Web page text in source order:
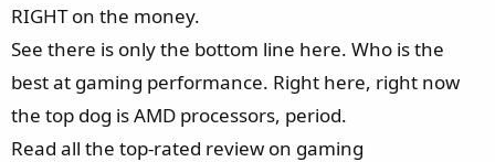
RIGHT on the money.
See there is only the bottom line here. Who is the
best at gaming performance. Right here, right now
the top dog is AMD processors, period.
Read all the top-rated review on gaming